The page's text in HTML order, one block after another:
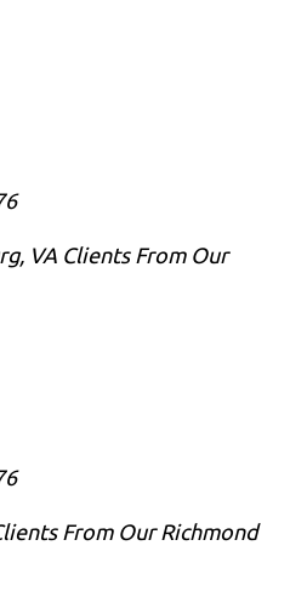
VA Clients From Our
From Our Richmond